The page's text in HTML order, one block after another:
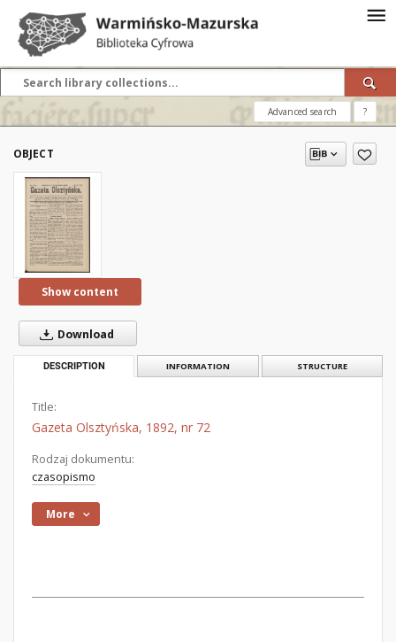
Advanced search ?
OBJECT
Show content
Download
DESCRIPTION INFORMATION STRUCTURE
Title:
Gazeta Olsztyńska, 1892, nr 72
Rodzaj dokumentu:
czasopismo
More